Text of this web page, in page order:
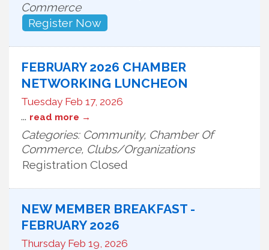
Commerce
Register Now
FEBRUARY 2026 CHAMBER
NETWORKING LUNCHEON
Tuesday Feb 17, 2026
... read more
Categories: Community, Chamber Of
Commerce, Clubs/Organizations
Registration Closed
NEW MEMBER BREAKFAST -
FEBRUARY 2026
Thursday Feb 19, 2026